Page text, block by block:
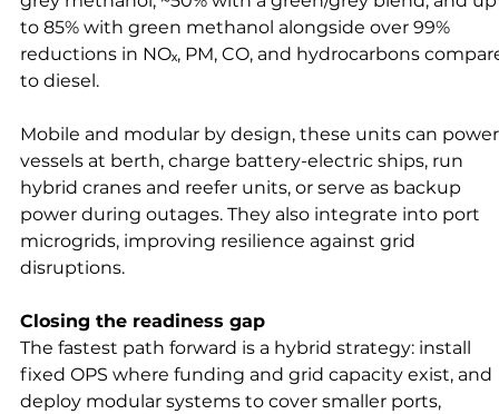
to 85% with green methanol alongside over 99%
reductions in NOₓ, PM, CO, and hydrocarbons
to diesel.
Mobile and modular by design, these units can
vessels at berth, charge battery-electric ships, run
hybrid cranes and reefer units, or serve as backup
power during outages. They also integrate into port
microgrids, improving resilience against grid
disruptions.
Closing the readiness gap
The fastest path forward is a hybrid strategy: install
fixed OPS where funding and grid capacity exist, and
deploy modular systems to cover smaller ports,